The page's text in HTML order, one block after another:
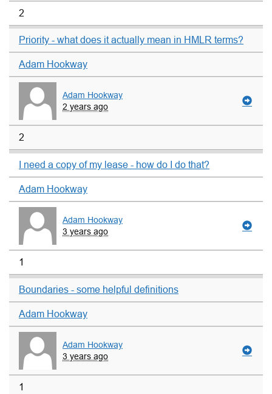
2
Priority - what does it actually mean in HMLR terms?
Adam Hookway
Adam Hookway
2 years ago
2
I need a copy of my lease - how do I do that?
Adam Hookway
Adam Hookway
3 years ago
1
Boundaries - some helpful definitions
Adam Hookway
Adam Hookway
3 years ago
1